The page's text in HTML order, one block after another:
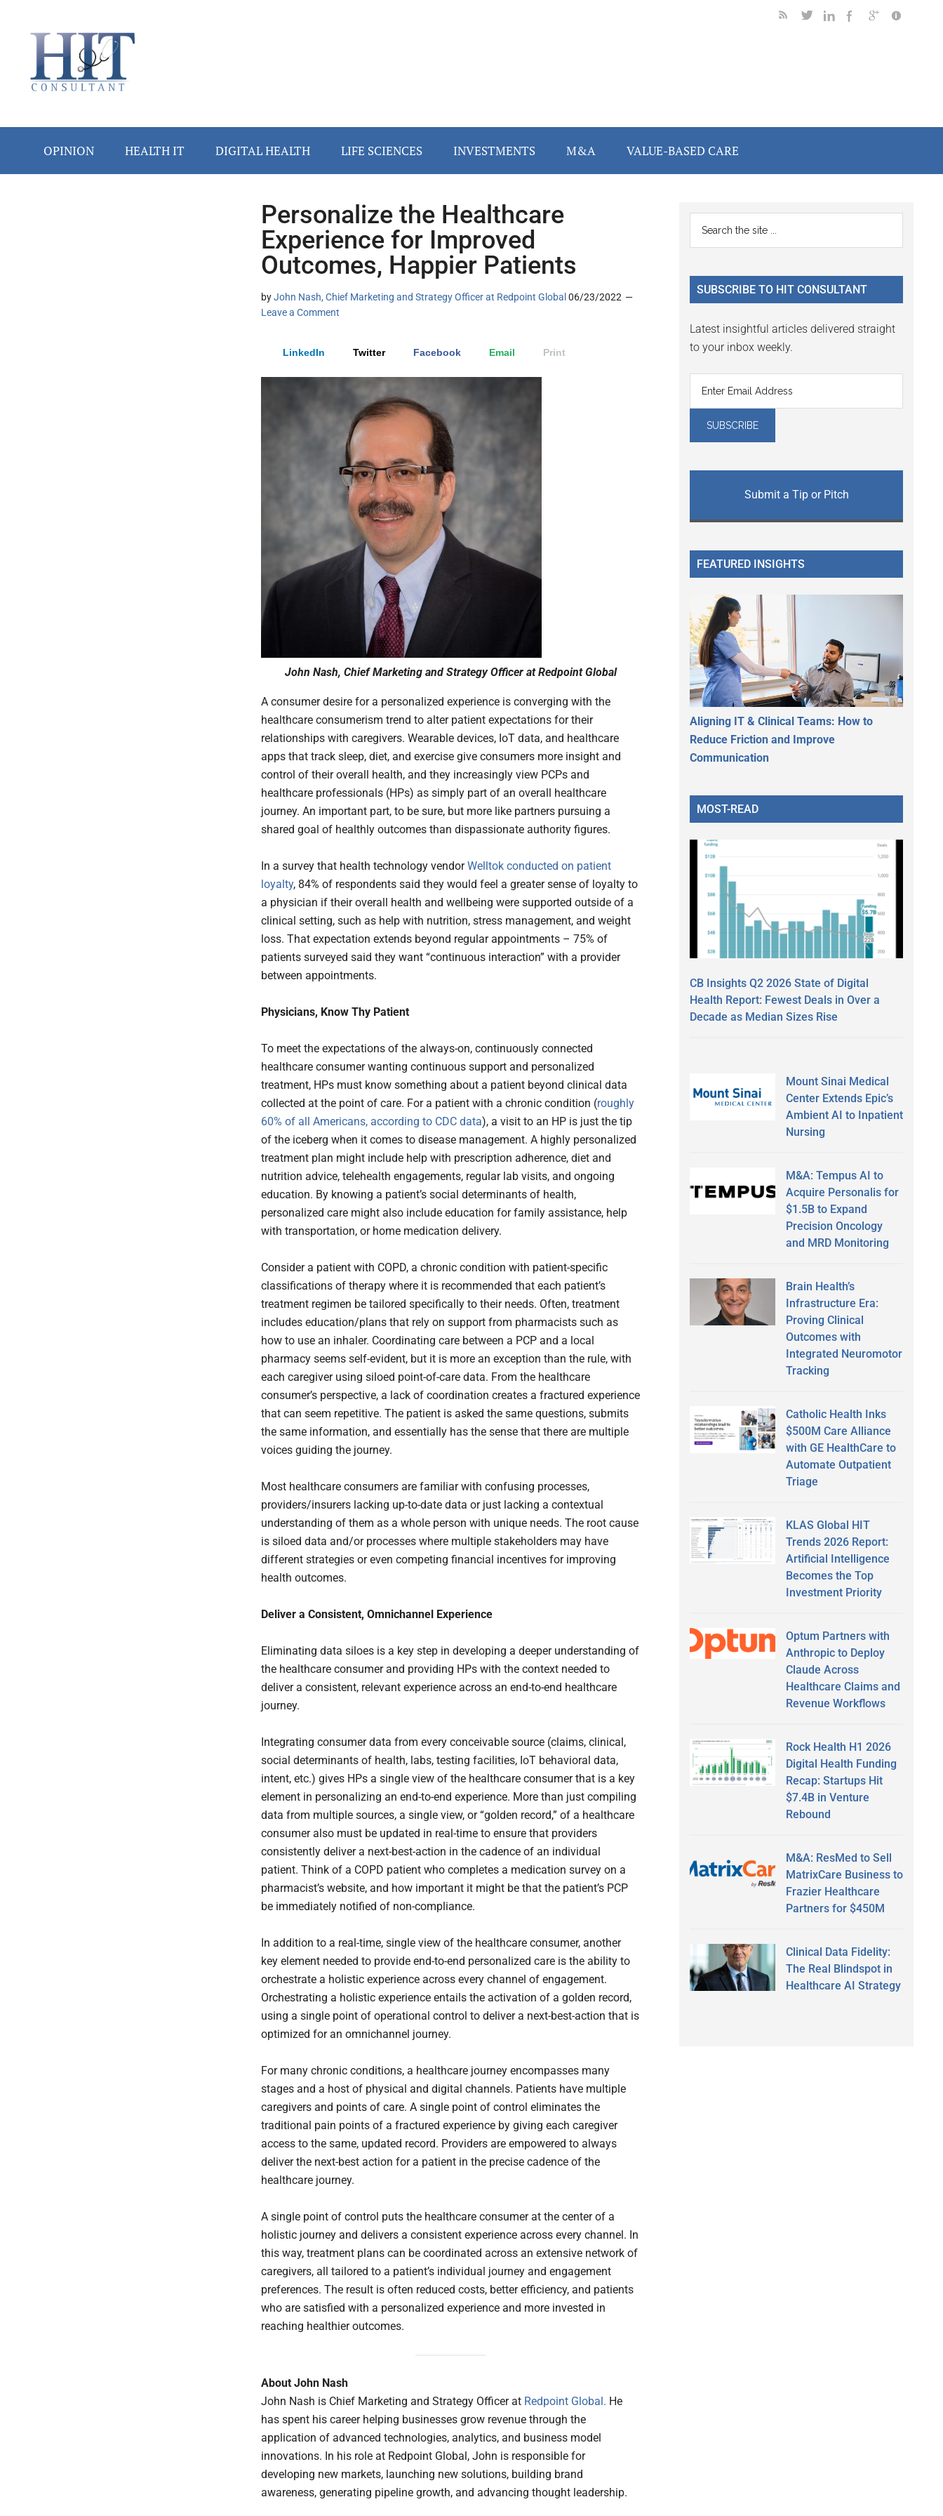
secondary
primary
secondary
OPINION HEALTH IT DIGITAL HEALTH LIFE SCIENCES INVESTMENTS M&A VALUE-BASED CARE
Personalize the Healthcare
Experience for Improved
Outcomes, Happier Patients
byJohn Nash, Chief Marketing and Strategy Officer at Redpoint Global 06/23/2022
Leave a Comment
LinkedIn Twitter Facebook Email Print
John Nash, Chief Marketing and Strategy Officer at Redpoint Global
A consumer desire for a personalized experience is converging with the
healthcare consumerism trend to alter patient expectations for their
relationships with caregivers. Wearable devices, IoT data, and healthcare
apps that track sleep, diet, and exercise give consumers more insight and
control of their overall health, and they increasingly view PCPs and
healthcare professionals (HPs) as simply part of an overall healthcare
journey. An important part, to be sure, but more like partners pursuing a
shared goal of healthly outcomes than dispassionate authority figures.
In a survey that health technology vendorWelltok conducted on patient
loyalty, 84% of respondents said they would feel a greater sense of loyalty to
a physician if their overall health and wellbeing were supported outside of a
clinical setting, such as help with nutrition, stress management, and weight
loss. That expectation extends beyond regular appointments – 75% of
patients surveyed said they want “continuous interaction” with a provider
between appointments.
Physicians, Know Thy Patient
To meet the expectations of the always-on, continuously connected
healthcare consumer wanting continuous support and personalized
treatment, HPs must know something about a patient beyond clinical data
collected at the point of care. For a patient with a chronic condition (roughly
60% of all Americans, according to CDC data), a visit to an HP is just the tip
of the iceberg when it comes to disease management. A highly personalized
treatment plan might include help with prescription adherence, diet and
nutrition advice, telehealth engagements, regular lab visits, and ongoing
education. By knowing a patient’s social determinants of health,
personalized care might also include education for family assistance, help
with transportation, or home medication delivery.
Consider a patient with COPD, a chronic condition with patient-specific
classifications of therapy where it is recommended that each patient’s
treatment regimen be tailored specifically to their needs. Often, treatment
includes education/plans that rely on support from pharmacists such as
how to use an inhaler. Coordinating care between a PCP and a local
pharmacy seems self-evident, but it is more an exception than the rule, with
each caregiver using siloed point-of-care data. From the healthcare
consumer’s perspective, a lack of coordination creates a fractured experience
that can seem repetitive. The patient is asked the same questions, submits
the same information, and essentially has the sense that there are multiple
voices guiding the journey.
Most healthcare consumers are familiar with confusing processes,
providers/insurers lacking up-to-date data or just lacking a contextual
understanding of them as a whole person with unique needs. The root cause
is siloed data and/or processes where multiple stakeholders may have
different strategies or even competing financial incentives for improving
health outcomes.
Deliver a Consistent, Omnichannel Experience
Eliminating data siloes is a key step in developing a deeper understanding of
the healthcare consumer and providing HPs with the context needed to
deliver a consistent, relevant experience across an end-to-end healthcare
journey.
Integrating consumer data from every conceivable source (claims, clinical,
social determinants of health, labs, testing facilities, IoT behavioral data,
intent, etc.) gives HPs a single view of the healthcare consumer that is a key
element in personalizing an end-to-end experience. More than just compiling
data from multiple sources, a single view, or “golden record,” of a healthcare
consumer also must be updated in real-time to ensure that providers
consistently deliver a next-best-action in the cadence of an individual
patient. Think of a COPD patient who completes a medication survey on a
pharmacist’s website, and how important it might be that the patient’s PCP
be immediately notified of non-compliance.
In addition to a real-time, single view of the healthcare consumer, another
key element needed to provide end-to-end personalized care is the ability to
orchestrate a holistic experience across every channel of engagement.
Orchestrating a holistic experience entails the activation of a golden record,
using a single point of operational control to deliver a next-best-action that is
optimized for an omnichannel journey.
For many chronic conditions, a healthcare journey encompasses many
stages and a host of physical and digital channels. Patients have multiple
caregivers and points of care. A single point of control eliminates the
traditional pain points of a fractured experience by giving each caregiver
access to the same, updated record. Providers are empowered to always
deliver the next-best action for a patient in the precise cadence of the
healthcare journey.
A single point of control puts the healthcare consumer at the center of a
holistic journey and delivers a consistent experience across every channel. In
this way, treatment plans can be coordinated across an extensive network of
caregivers, all tailored to a patient’s individual journey and engagement
preferences. The result is often reduced costs, better efficiency, and patients
who are satisfied with a personalized experience and more invested in
reaching healthier outcomes.
About John Nash
John Nash is Chief Marketing and Strategy Officer at Redpoint Global. He
has spent his career helping businesses grow revenue through the
application of advanced technologies, analytics, and business model
innovations. In his role at Redpoint Global, John is responsible for
developing new markets, launching new solutions, building brand
awareness, generating pipeline growth, and advancing thought leadership.
Primary
Sidebar
...
SUBSCRIBE TO HIT CONSULTANT
Latest insightful articles delivered straight
to your inbox weekly.
Submit a Tip or Pitch
FEATURED INSIGHTS
Aligning IT & Clinical Teams: How to
Reduce Friction and Improve
Communication
MOST-READ
CB Insights Q2 2026 State of Digital
Health Report: Fewest Deals in Over a
Decade as Median Sizes Rise
Mount Sinai Medical
Center Extends Epic’s
Ambient AI to Inpatient
Nursing
M&A: Tempus AI to
Acquire Personalis for
$1.5B to Expand
Precision Oncology
and MRD Monitoring
Brain Health’s
Infrastructure Era:
Proving Clinical
Outcomes with
Integrated Neuromotor
Tracking
Catholic Health Inks
$500M Care Alliance
with GE HealthCare to
Automate Outpatient
Triage
KLAS Global HIT
Trends 2026 Report:
Artificial Intelligence
Becomes the Top
Investment Priority
Optum Partners with
Anthropic to Deploy
Claude Across
Healthcare Claims and
Revenue Workflows
Rock Health H1 2026
Digital Health Funding
Recap: Startups Hit
$7.4B in Venture
Rebound
M&A: ResMed to Sell
MatrixCare Business to
Frazier Healthcare
Partners for $450M
Clinical Data Fidelity:
The Real Blindspot in
Healthcare AI Strategy